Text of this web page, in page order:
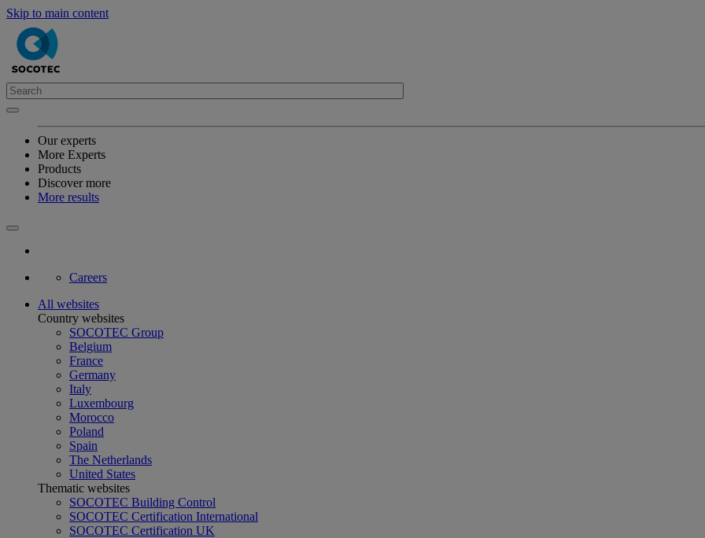
Skip to main content
Our experts
More Experts
Products
Discover more
More results
Careers
All websites
Country websites
SOCOTEC Group
Belgium
France
Germany
Italy
Luxembourg
Morocco
Poland
Spain
The Netherlands
United States
Thematic websites
SOCOTEC Building Control
SOCOTEC Certification International
SOCOTEC Certification UK